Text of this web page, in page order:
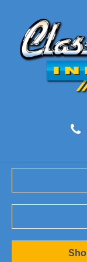
1967-02
1962-79 Nova